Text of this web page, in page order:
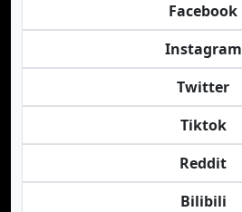
Facebook
Instagram
Twitter
Tiktok
Reddit
Bilibili